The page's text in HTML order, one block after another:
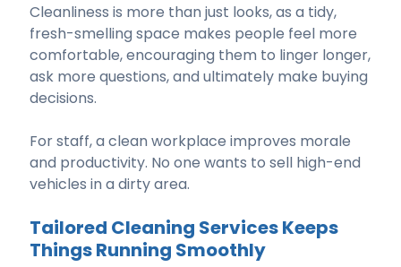
Cleanliness is more than just looks, as a tidy,
fresh-smelling space makes people feel more
comfortable, encouraging them to linger longer,
ask more questions, and ultimately make buying
decisions.
For staff, a clean workplace improves morale
and productivity. No one wants to sell high-end
vehicles in a dirty area.
Tailored Cleaning Services Keeps
Things Running Smoothly